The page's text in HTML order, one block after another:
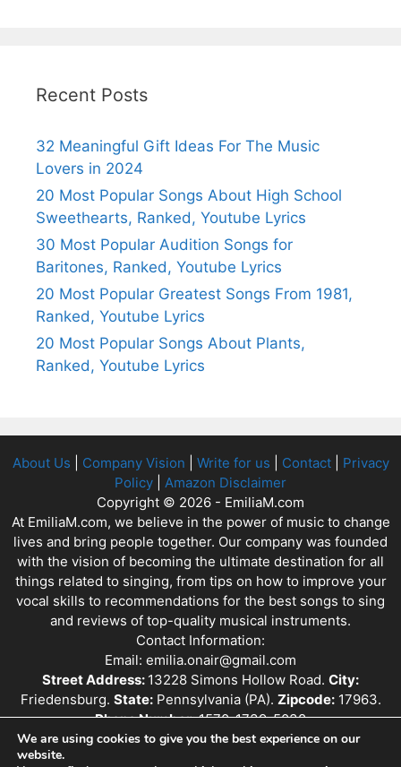
Recent Posts
32 Meaningful Gift Ideas For The Music
Lovers in 2024
20 Most Popular Songs About High School
Sweethearts, Ranked, Youtube Lyrics
30 Most Popular Audition Songs for
Baritones, Ranked, Youtube Lyrics
20 Most Popular Greatest Songs From 1981,
Ranked, Youtube Lyrics
20 Most Popular Songs About Plants,
Ranked, Youtube Lyrics
About Us Company Vision Write for us Contact| Privacy
Policy
Amazon Disclaimer
Copyright © 2026 - EmiliaM.com
At EmiliaM.com, we believe in the power of music to change
lives and bring people together. Our company was founded
with the vision of becoming the ultimate destination for all
things related to singing, from tips on how to improve your
vocal skills to recommendations for the best songs to sing
and reviews of top-quality musical instruments.
Contact Information:
Email: emilia.onair@gmail.com
Street Address: 13228 Simons Hollow Road. City:
Friedensburg. State:Pennsylvania (PA). Zipcode:17963.
Phone Number:1570-1739-5038
EmiliaM.com is a participant in the Amazon Services LLC Associates Program,
We are using cookies to give you the best experience on our
website.